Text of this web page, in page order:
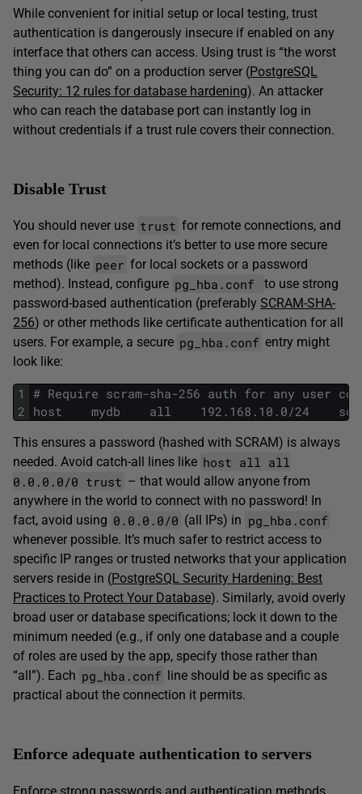
While convenient for initial setup or local testing, trust
authentication is dangerously insecure if enabled on any
interface that others can access. Using trust is “the worst
thing you can do” on a production server (PostgreSQL
Security: 12 rules for database hardening). An attacker
who can reach the database port can instantly log in
without credentials if a trust rule covers their connection.
Disable Trust
You should never use trust for remote connections, and
even for local connections it’s better to use more secure
methods (like peer for local sockets or a password
method). Instead, configure pg_hba.conf
to use strong
password-based authentication (preferably SCRAM-SHA-
256) or other methods like certificate authentication for all
users. For example, a secure pg_hba.conf entry might
look like:
1
2
# Require scram-sha-256 auth for any user
host    mydb    all    192.168.10.0/24
This ensures a password (hashed with SCRAM) is always
needed. Avoid catch-all lines like host all all
0.0.0.0/0 trust – that would allow anyone from
anywhere in the world to connect with no password! In
fact, avoid using 0.0.0.0/0 (all IPs) in pg_hba.conf
whenever possible. It’s much safer to restrict access to
specific IP ranges or trusted networks that your application
servers reside in (PostgreSQL Security Hardening: Best
Practices to Protect Your Database). Similarly, avoid overly
broad user or database specifications; lock it down to the
minimum needed (e.g., if only one database and a couple
of roles are used by the app, specify those rather than
“all”). Each pg_hba.conf
line should be as specific as
practical about the connection it permits.
Enforce adequate authentication to servers
Enforce strong passwords and authentication methods.